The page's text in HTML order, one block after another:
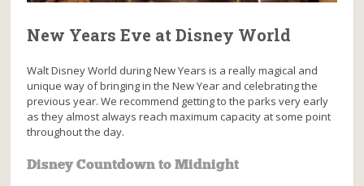
New Years Eve at Disney World
Walt Disney World during New Years is a really magical and
unique way of bringing in the New Year and celebrating the
previous year. We recommend getting to the parks very early
as they almost always reach maximum capacity at some point
throughout the day.
Disney Countdown to Midnight